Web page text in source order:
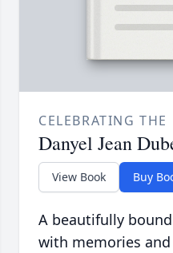
CELEBRATING THE
Danyel Jean
View Book Buy
A beautifully
with memories